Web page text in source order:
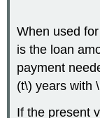
When used
is the loan
payment
(t\) years with
If the present